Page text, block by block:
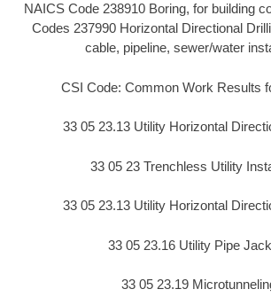
NAICS Code 238910 Boring, for building
Codes 237990 Horizontal Directional
cable, pipeline, sewer/water
CSI Code: Common Work Results
33 05 23.13 Utility Horizontal
33 05 23 Trenchless Utility
33 05 23.13 Utility Horizontal
33 05 23.16 Utility Pipe
33 05 23.19